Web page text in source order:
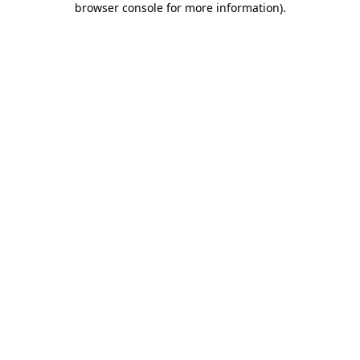
browser console for more information).